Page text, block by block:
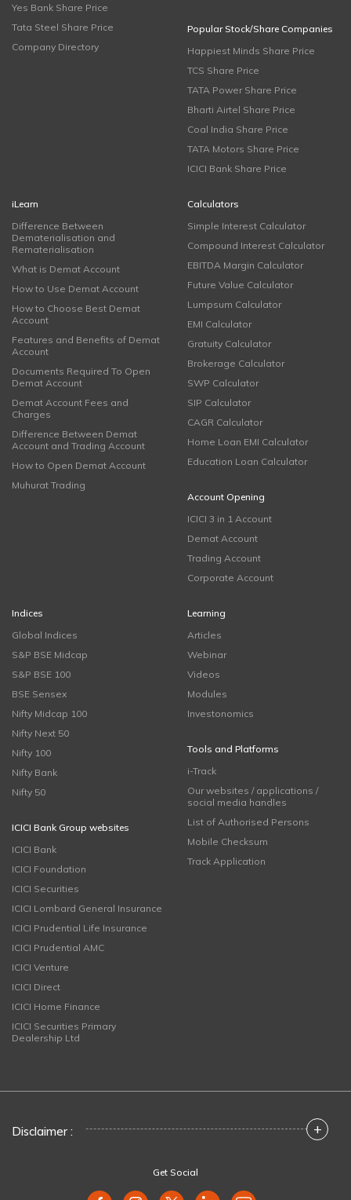
Yes Bank Share Price
Tata Steel Share Price
Company Directory
Popular Stock/Share Companies
Happiest Minds Share Price
TCS Share Price
TATA Power Share Price
Bharti Airtel Share Price
Coal India Share Price
TATA Motors Share Price
ICICI Bank Share Price
iLearn
Difference Between
Dematerialisation and
Rematerialisation
What is Demat Account
How to Use Demat Account
How to Choose Best Demat
Account
Features and Benefits of Demat
Account
Documents Required To Open
Demat Account
Demat Account Fees and
Charges
Difference Between Demat
Account and Trading Account
How to Open Demat Account
Muhurat Trading
Calculators
Simple Interest Calculator
Compound Interest Calculator
EBITDA Margin Calculator
Future Value Calculator
Lumpsum Calculator
EMI Calculator
Gratuity Calculator
Brokerage Calculator
SWP Calculator
SIP Calculator
CAGR Calculator
Home Loan EMI Calculator
Education Loan Calculator
Account Opening
ICICI 3 in 1 Account
Demat Account
Trading Account
Corporate Account
Indices
Global Indices
S&P BSE Midcap
S&P BSE 100
BSE Sensex
Nifty Midcap 100
Nifty Next 50
Nifty 100
Nifty Bank
Nifty 50
ICICI Bank Group websites
ICICI Bank
ICICI Foundation
ICICI Securities
ICICI Lombard General Insurance
ICICI Prudential Life Insurance
ICICI Prudential AMC
ICICI Venture
ICICI Direct
ICICI Home Finance
ICICI Securities Primary
Dealership Ltd
Learning
Articles
Webinar
Videos
Modules
Investonomics
Tools and Platforms
i-Track
Our websites / applications /
social media handles
List of Authorised Persons
Mobile Checksum
Track Application
Disclaimer : +
Get Social